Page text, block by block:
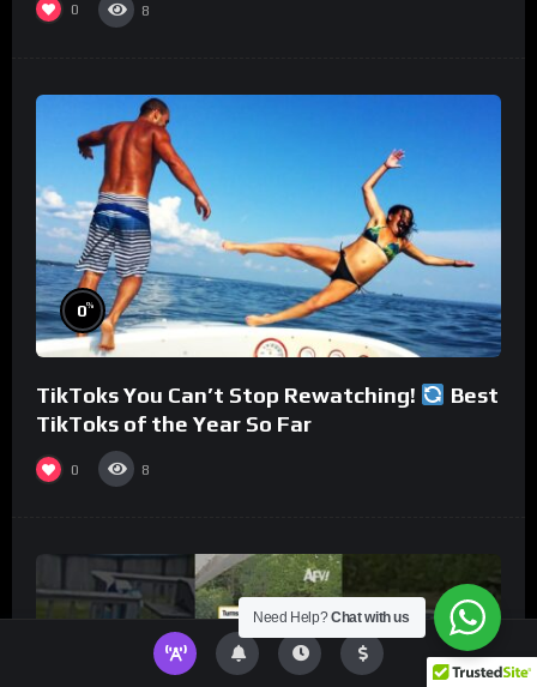
0 8
0%
TikToks You Can’t Stop Rewatching!
Best
TikToks of the Year So Far
0 8
Need Help?Chat with us